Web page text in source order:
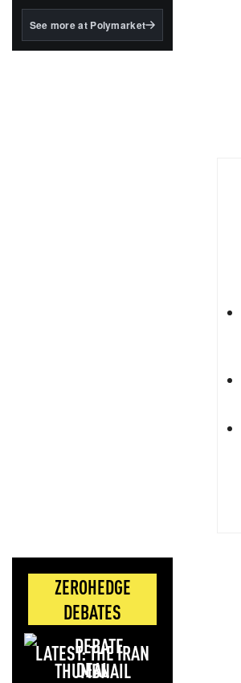
BlackRock's existing
See more at Polymarket
ZEROHEDGE
DEBATES
LATEST: THE IRAN
DEAL